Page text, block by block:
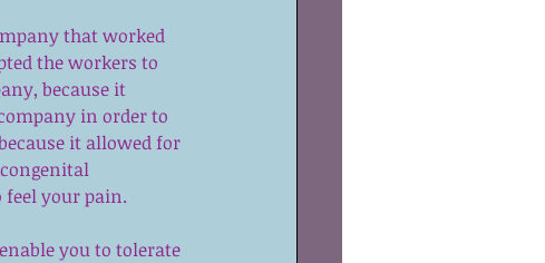
that worked
the workers to
because it
in order to
it allowed for
feel your pain.
you to tolerate